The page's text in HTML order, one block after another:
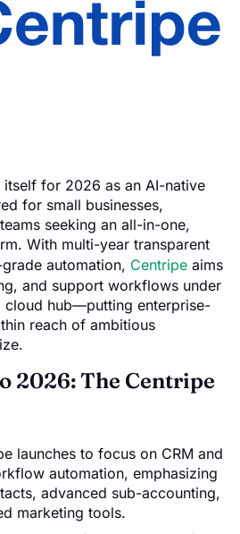
for 2026 as an AI-native
for small businesses,
seeking an all-in-one,
With multi-year transparent
automation, Centripe aims
and support workflows under
cloud hub—putting enterprise-
reach of ambitious
2026: The Centripe
launches to focus on CRM and
automation, emphasizing
advanced sub-accounting,
marketing tools.